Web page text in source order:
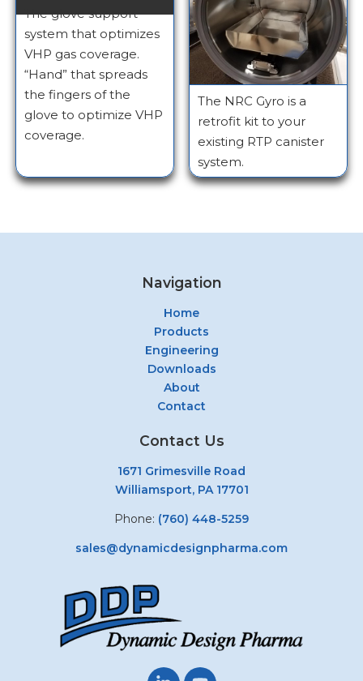
The glove support
system that optimizes
VHP gas coverage.
“Hand” that spreads
the fingers of the
glove to optimize VHP
coverage.
The NRC Gyro is a
retrofit kit to your
existing RTP canister
system.
Navigation
Home
Products
Engineering
Downloads
About
Contact
Contact Us
1671 Grimesville Road
Williamsport, PA 17701
Phone: (760) 448-5259
sales@dynamicdesignpharma.com